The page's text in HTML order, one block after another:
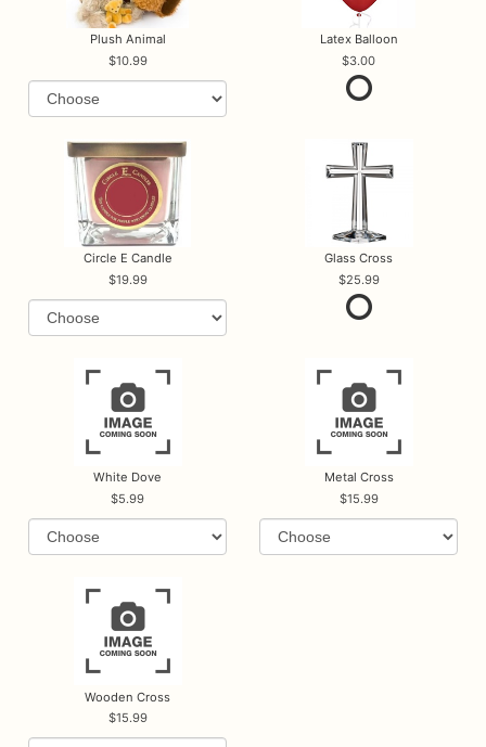
Plush Animal
10.99
Latex Balloon
3.00
Circle E Candle
19.99
Glass Cross
25.99
White Dove
5.99
Metal Cross
15.99
Wooden Cross
15.99